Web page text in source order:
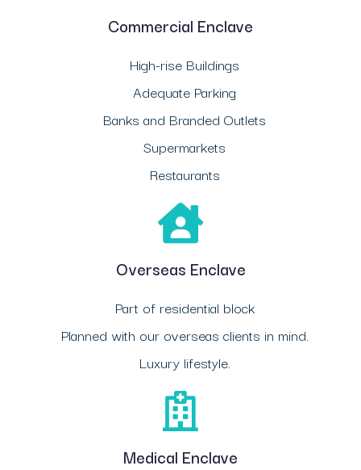
Commercial Enclave
High-rise Buildings
Adequate Parking
Banks and Branded Outlets
Supermarkets
Restaurants
Overseas Enclave
Part of residential block
Planned with our overseas clients in mind.
Luxury lifestyle.
Medical Enclave